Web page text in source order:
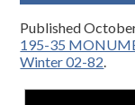
Published
195-35
Winter 02-82.